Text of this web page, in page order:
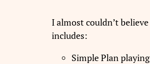
I almost couldn’t
includes:
Simple Plan